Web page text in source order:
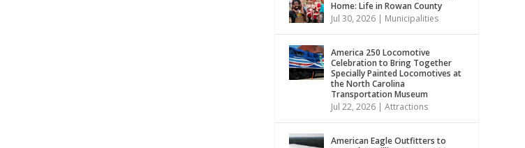
Home: Life in Rowan County
Jul 30, 2026 | Municipalities
America 250 Locomotive
Celebration to Bring Together
Specially Painted Locomotives at
the North Carolina
Transportation Museum
Jul 22, 2026 |Attractions
American Eagle Outfitters to